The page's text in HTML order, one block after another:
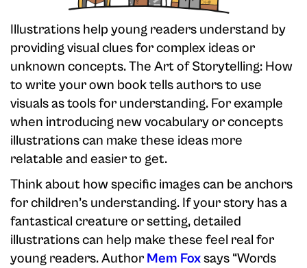
Illustrations help young readers understand by
providing visual clues for complex ideas or
unknown concepts. The Art of Storytelling: How
to write your own book tells authors to use
visuals as tools for understanding. For example
when introducing new vocabulary or concepts
illustrations can make these ideas more
relatable and easier to get.
Think about how specific images can be anchors
for children’s understanding. If your story has a
fantastical creature or setting, detailed
illustrations can help make these feel real for
young readers. Author Mem Foxsays “Words